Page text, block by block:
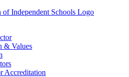
& Values
Accreditation